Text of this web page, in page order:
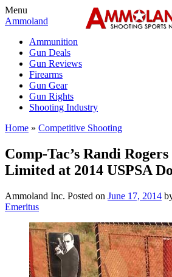
Menu
Ammoland
Ammunition
Gun Deals
Gun Reviews
Firearms
Gun Gear
Gun Rights
Shooting Industry
Home » Competitive Shooting
Comp-Tac’s Randi
Limited at 2014 USPSA
Ammoland Inc. Posted on June 17, 2014
Emeritus